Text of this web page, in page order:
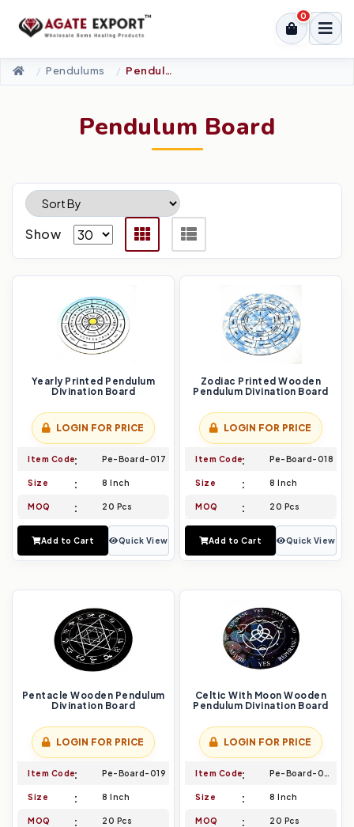
0
Pendulums Pendulum Board
Pendulum Board
Show
Yearly Printed Pendulum
Divination Board
LOGIN FOR PRICE
Item Code Pe-Board-017
Size 8 Inch
MOQ 20 Pcs
Add to Cart Quick View
Zodiac Printed Wooden
Pendulum Divination Board
LOGIN FOR PRICE
Item Code Pe-Board-018
Size 8 Inch
MOQ 20 Pcs
Add to Cart Quick View
Pentacle Wooden Pendulum
Divination Board
LOGIN FOR PRICE
Item Code Pe-Board-019
Size 8 Inch
MOQ 20 Pcs
Celtic With Moon Wooden
Pendulum Divination Board
LOGIN FOR PRICE
Item Code Pe-Board-020
Size 8 Inch
MOQ 20 Pcs